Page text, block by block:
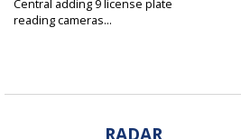
Central adding 9 license plate
reading cameras...